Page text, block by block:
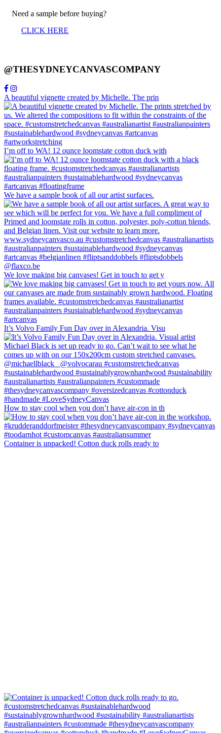
Need a sample before buying?
CLICK HERE
@THESYDNEYCANVASCOMPANY
A beautiful vignette created by Michelle. The prin
I’m off to WA! 12 ounce loomstate cotton duck with
We have a sample book of all our artist surfaces.
We love making big canvases! Get in touch to get y
It’s Volvo Family Fun Day over in Alexandria. Visu
How to stay cool when you don’t have air-con in th
Container is unpacked! Cotton duck rolls ready to